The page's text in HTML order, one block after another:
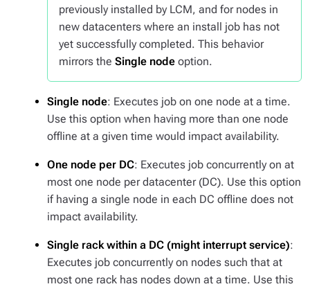
previously installed by LCM, and for nodes in
new datacenters where an install job has not
yet successfully completed. This behavior
mirrors the Single node option.
Single node: Executes job on one node at a time.
Use this option when having more than one node
offline at a given time would impact availability.
One node per DC: Executes job concurrently on at
most one node per datacenter (DC). Use this option
if having a single node in each DC offline does not
impact availability.
Single rack within a DC (might interrupt service):
Executes job concurrently on nodes such that at
most one rack has nodes down at a time. Use this